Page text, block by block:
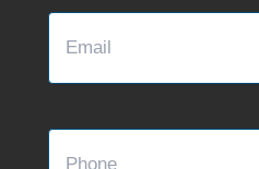
Email
Phone